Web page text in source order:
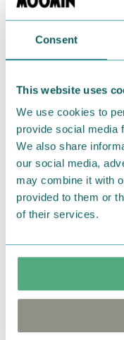
Consent
This website uses
We use cookies to
provide social media
We also share
our social media,
may combine it with
provided to them or
of their services.
kukkia ja sen
pitkät.
kauneudesta ja
Primadonnan
on 25 cm. Sen
hurmaavia kukkia,
sekä häntä.
tai unikaveriksi.
hevonen
halaamista varten!
cirkushäst som
har en svart,
Ett härligt mjukt
30 cm. Perfekt för